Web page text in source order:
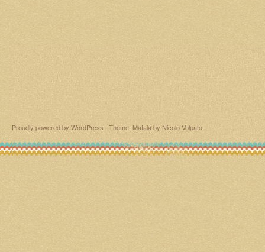
Proudly powered by WordPress | Theme: Matala by Nicolo Volpato